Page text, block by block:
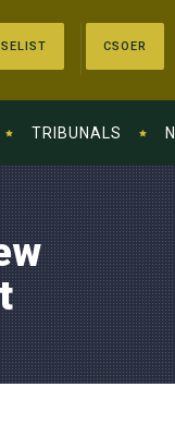
CSOER
TRIBUNALS